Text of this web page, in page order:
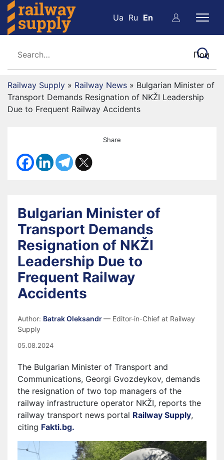
Ua Ru En
Railway Supply » Railway News » Bulgarian Minister of
Transport Demands Resignation of NKŽI Leadership
Due to Frequent Railway Accidents
Share
Bulgarian Minister of
Transport Demands
Resignation of NKŽI
Leadership Due to
Frequent Railway
Accidents
Author: Batrak Oleksandr— Editor-in-Chief at Railway
Supply
05.08.2024
The Bulgarian Minister of Transport and
Communications, Georgi Gvozdeykov, demands
the resignation of two top managers of the
railway infrastructure operator NKŽI, reports the
railway transport news portal Railway Supply,
citing Fakti.bg.